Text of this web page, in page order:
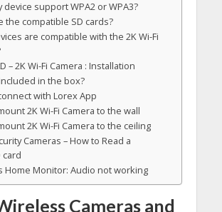
device support WPA2 or WPA3?
the compatible SD cards?
are compatible with the 2K Wi-Fi
– 2K Wi-Fi Camera : Installation
in the box?
with Lorex App
2K Wi-Fi Camera to the wall
2K Wi-Fi Camera to the ceiling
Cameras – How to Read a
card
Home Monitor: Audio not working
Cameras and